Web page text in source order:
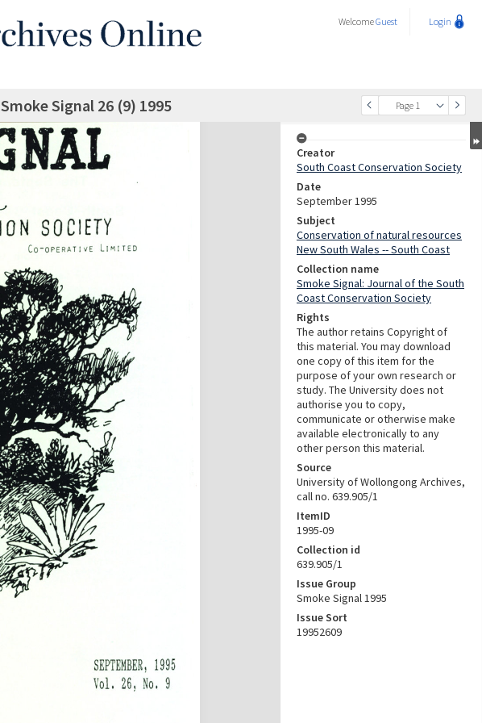
WelcomeGuest Login
Page 1
Smoke Signal 26 (9) 1995
Creator
South Coast Conservation Society
Date
September 1995
Subject
Conservation of natural resources
New South Wales -- South Coast
Collection name
Smoke Signal: Journal of the South
Coast Conservation Society
Rights
The author retains Copyright of
this material. You may download
one copy of this item for the
purpose of your own research or
study. The University does not
authorise you to copy,
communicate or otherwise make
available electronically to any
other person this material.
Source
University of Wollongong Archives,
call no. 639.905/1
ItemID
1995-09
Collection id
639.905/1
Issue Group
Smoke Signal 1995
Issue Sort
19952609